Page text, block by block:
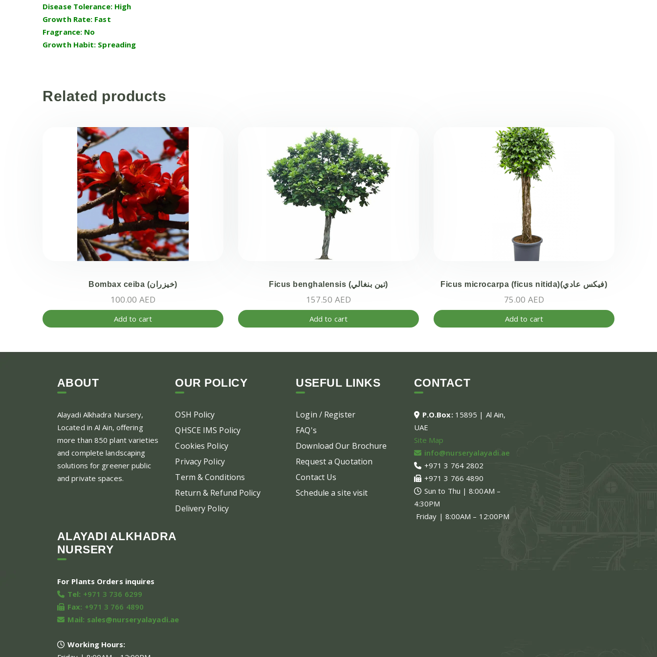
Disease Tolerance: High
Growth Rate: Fast
Fragrance: No
Growth Habit: Spreading
Related products
Bombax ceiba (خيزران)
100.00 AED
Add to cart
Ficus benghalensis (تين بنغالي)
157.50 AED
Add to cart
Ficus microcarpa (ficus nitida)(فيكس عادي)
75.00 AED
Add to cart
ABOUT
Alayadi Alkhadra Nursery,
Located in Al Ain, offering
more than 850 plant varieties
and complete landscaping
solutions for greener public
and private spaces.
OUR POLICY
OSH Policy
QHSCE IMS Policy
Cookies Policy
Privacy Policy
Term & Conditions
Return & Refund Policy
Delivery Policy
USEFUL LINKS
Login / Register
FAQ's
Download Our Brochure
Request a Quotation
Contact Us
Schedule a site visit
CONTACT
P.O.Box: 15895 | Al Ain,
UAE
Site Map
info@nurseryalayadi.ae
+971 3 764 2802
+971 3 766 4890
Sun to Thu | 8:00AM –
4:30PM
Friday | 8:00AM – 12:00PM
ALAYADI ALKHADRA
NURSERY
For Plants Orders inquires
Tel: +971 3 736 6299
Fax: +971 3 766 4890
Mail: sales@nurseryalayadi.ae
Working Hours: